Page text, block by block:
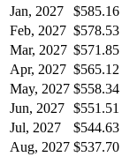
Jan, 2027
$585.16
Feb, 2027 $578.53
Mar, 2027 $571.85
Apr, 2027 $565.12
May, 2027 $558.34
Jun, 2027 $551.51
Jul, 2027
$544.63
Aug, 2027 $537.70